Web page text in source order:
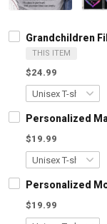
Grandchildren
THIS ITEM
$24.99
Personalized
$19.99
Personalized
$19.99